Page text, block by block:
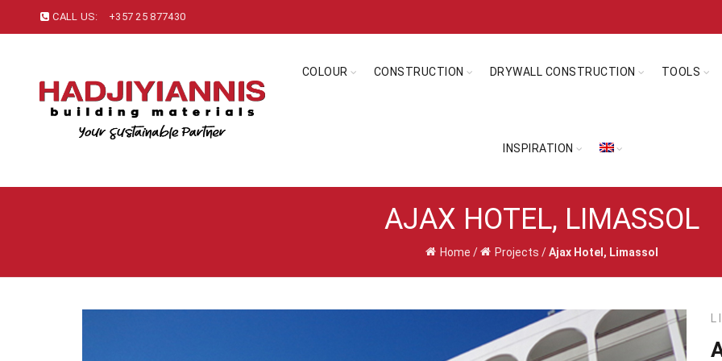
CALL US: +357 25 877430
COLOUR CONSTRUCTION DRYWALL CONSTRUCTION TOOLS
INSPIRATION
AJAX HOTEL, LIMASSOL
Home / Projects /Ajax Hotel, Limassol